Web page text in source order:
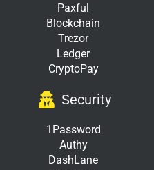
Paxful
Blockchain
Trezor
Ledger
CryptoPay
Security
1Password
Authy
DashLane